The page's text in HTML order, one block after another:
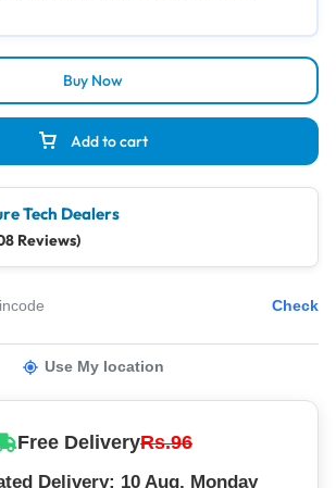
Add to cart
Buy Now
Tech Dealers
Reviews)
Check
Use My location
Free DeliveryRs.96
Delivery: 10 Aug, Monday